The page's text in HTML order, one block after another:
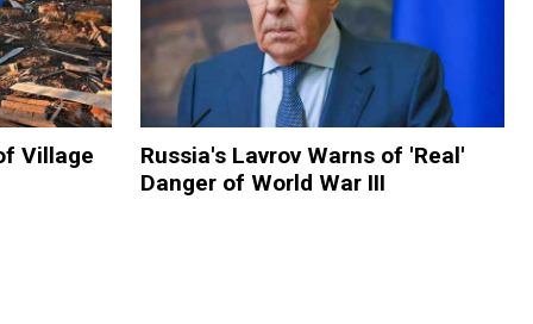
Village
Russia's Lavrov Warns of 'Real'
Danger of World War III